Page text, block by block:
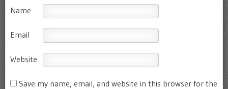
Name
Email
Website
Save my name, email, and website in this browser for the